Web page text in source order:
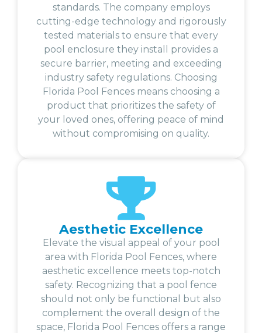
standards. The company employs
cutting-edge technology and rigorously
tested materials to ensure that every
pool enclosure they install provides a
secure barrier, meeting and exceeding
industry safety regulations. Choosing
Florida Pool Fences means choosing a
product that prioritizes the safety of
your loved ones, offering peace of mind
without compromising on quality.
Aesthetic Excellence
Elevate the visual appeal of your pool
area with Florida Pool Fences, where
aesthetic excellence meets top-notch
safety. Recognizing that a pool fence
should not only be functional but also
complement the overall design of the
space, Florida Pool Fences offers a range